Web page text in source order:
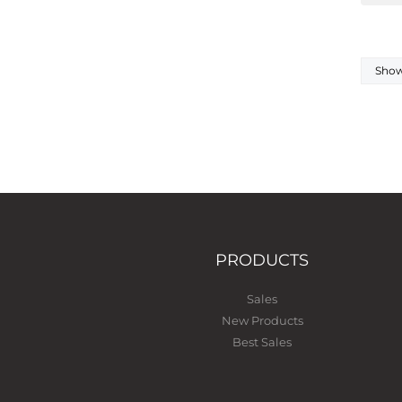
PRODUCTS
Sales
New Products
Best Sales